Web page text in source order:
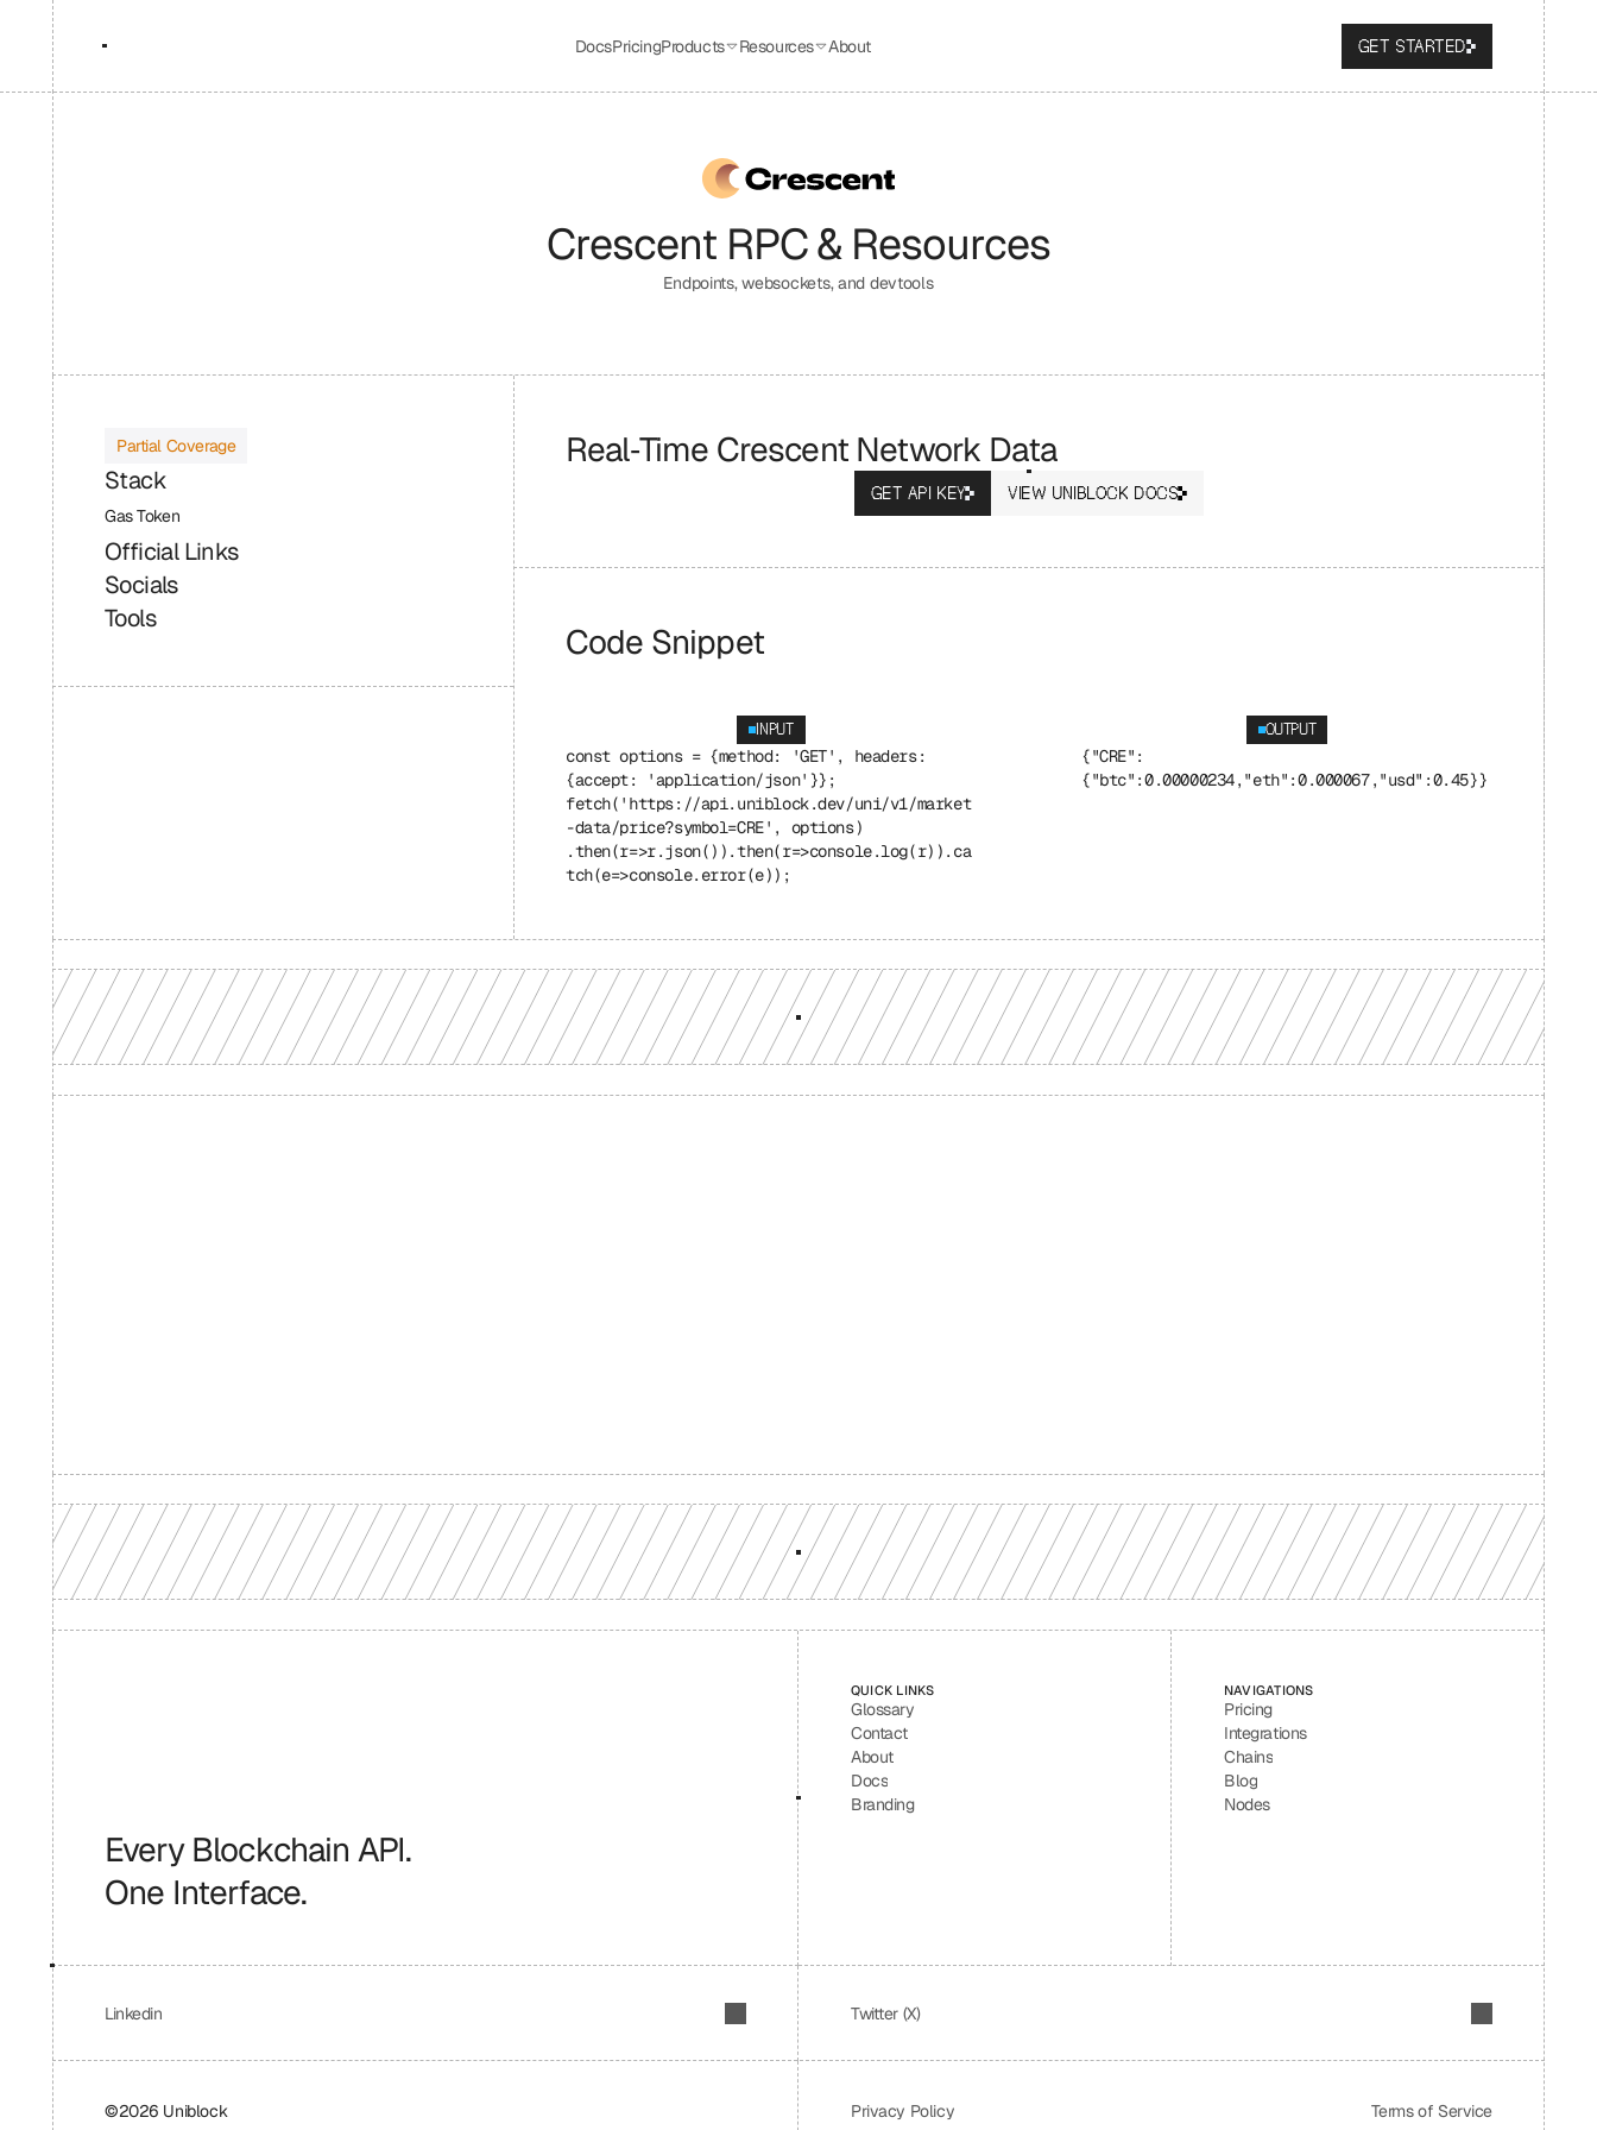
DocsPricingProducts Resources About GET STARTED
Crescent RPC & Resources
Endpoints, websockets, and devtools
Partial Coverage
Stack
Gas Token
Official Links
Socials
Tools
Real‑Time Crescent Network Data
GET API KEY VIEW UNIBLOCK DOCS
Code Snippet
INPUT
const options = {method: 'GET', headers:
{accept: 'application/json'}};
fetch('https://api.uniblock.dev/uni/v1/market
-data/price?symbol=CRE', options)
.then(r=>r.json()).then(r=>console.log(r)).ca
tch(e=>console.error(e));
OUTPUT
{"CRE":
{"btc":0.00000234,"eth":0.000067,"usd":0.45}}
Every Blockchain API.
One Interface.
QUICK LINKS
Glossary
Contact
About
Docs
Branding
NAVIGATIONS
Pricing
Integrations
Chains
Blog
Nodes
Linkedin Twitter (X)
©2026 Uniblock Privacy Policy Terms of Service